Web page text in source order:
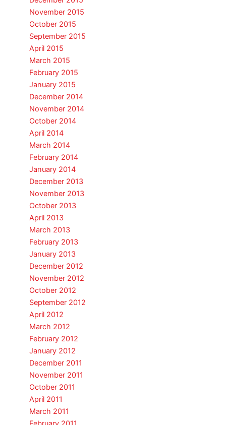
November 2015
October 2015
September 2015
April 2015
March 2015
February 2015
January 2015
December 2014
November 2014
October 2014
April 2014
March 2014
February 2014
January 2014
December 2013
November 2013
October 2013
April 2013
March 2013
February 2013
January 2013
December 2012
November 2012
October 2012
September 2012
April 2012
March 2012
February 2012
January 2012
December 2011
November 2011
October 2011
April 2011
March 2011